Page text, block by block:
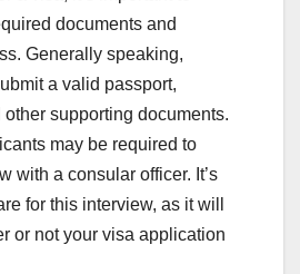
documents and
Generally speaking,
a valid passport,
supporting documents.
may be required to
with a consular officer. It’s
for this interview, as it will
or not your visa application